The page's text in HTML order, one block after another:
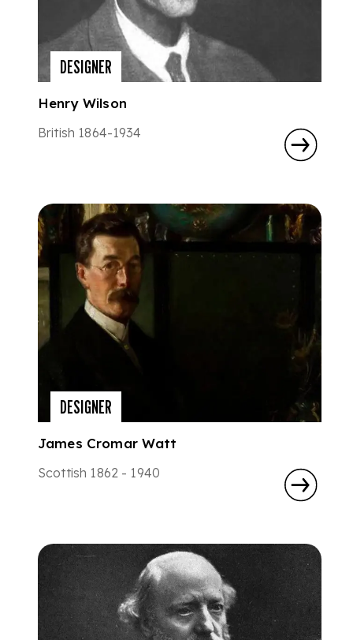
DESIGNER
Henry Wilson
British 1864-1934
DESIGNER
James Cromar Watt
Scottish 1862 - 1940